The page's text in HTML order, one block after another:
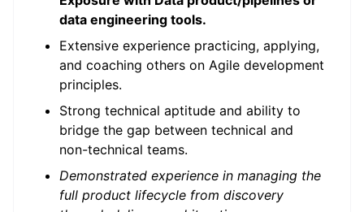
data engineering tools.
Extensive experience practicing, applying,
and coaching others on Agile development
principles.
Strong technical aptitude and ability to
bridge the gap between technical and
non-technical teams.
Demonstrated experience in managing the
full product lifecycle from discovery